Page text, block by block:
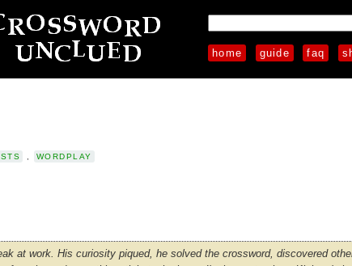
home guide faq
WORDPLAY
at work. His curiosity piqued, he solved the crossword, discovered